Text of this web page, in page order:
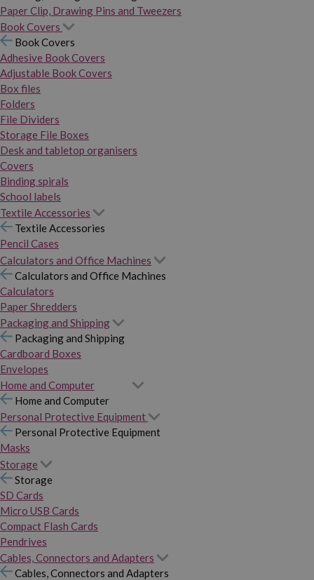
Paper Clip, Drawing Pins and Tweezers
Book Covers
Book Covers
Adhesive Book Covers
Adjustable Book Covers
Box files
Folders
File Dividers
Storage File Boxes
Desk and tabletop organisers
Covers
Binding spirals
School labels
Textile Accessories
Textile Accessories
Pencil Cases
Calculators and Office Machines
Calculators and Office Machines
Calculators
Paper Shredders
Packaging and Shipping
Packaging and Shipping
Cardboard Boxes
Envelopes
Home and Computer
Home and Computer
Personal Protective Equipment
Personal Protective Equipment
Masks
Storage
Storage
SD Cards
Micro USB Cards
Compact Flash Cards
Pendrives
Cables, Connectors and Adapters
Cables, Connectors and Adapters